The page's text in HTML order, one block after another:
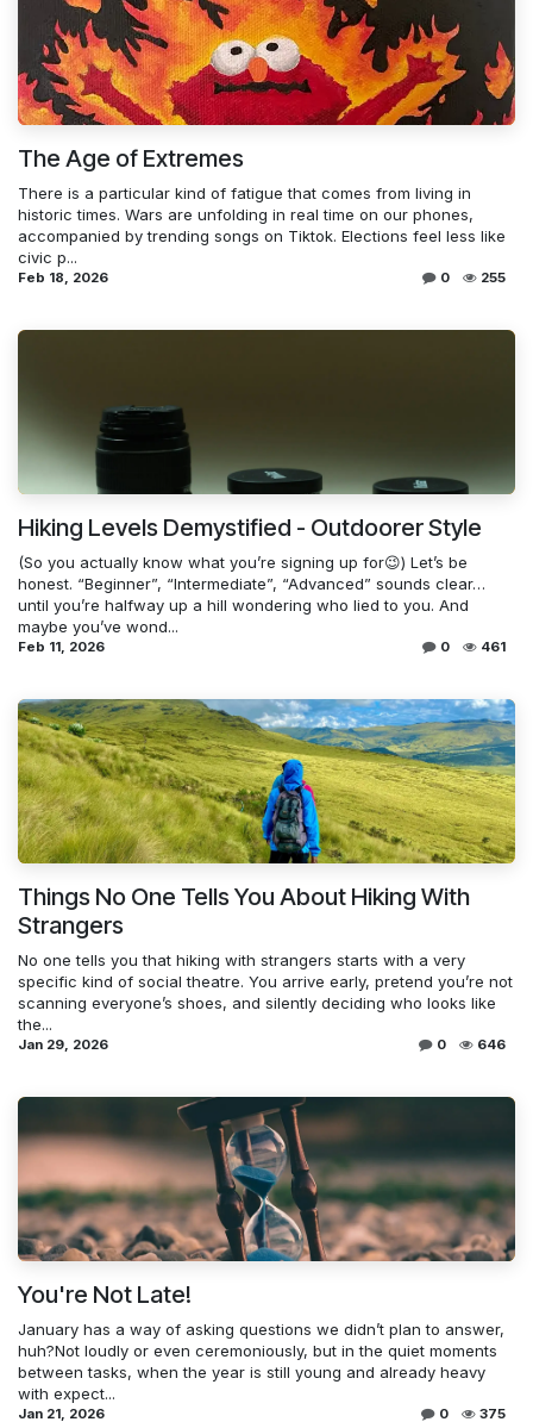
The Age of Extremes
There is a particular kind of fatigue that comes from living in
historic times. Wars are unfolding in real time on our phones,
accompanied by trending songs on Tiktok. Elections feel less like
civic p...
Feb 18, 2026 0 255
Hiking Levels Demystified - Outdoorer Style
(So you actually know what you’re signing up for😉) Let’s be
honest. “Beginner”, “Intermediate”, “Advanced” sounds clear…
until you’re halfway up a hill wondering who lied to you. And
maybe you’ve wond...
Feb 11, 2026 0 461
Things No One Tells You About Hiking With
Strangers
No one tells you that hiking with strangers starts with a very
specific kind of social theatre. You arrive early, pretend you’re not
scanning everyone’s shoes, and silently deciding who looks like
the...
Jan 29, 2026 0 646
You're Not Late!
January has a way of asking questions we didn’t plan to answer,
huh?Not loudly or even ceremoniously, but in the quiet moments
between tasks, when the year is still young and already heavy
with expect...
Jan 21, 2026 0 375